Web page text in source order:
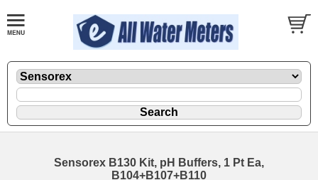
Sensorex B130 Kit, pH Buffers, 1 Pt Ea,
B104+B107+B110